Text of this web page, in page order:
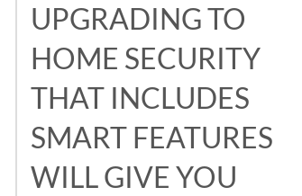
UPGRADING TO
HOME SECURITY
THAT INCLUDES
SMART FEATURES
WILL GIVE YOU